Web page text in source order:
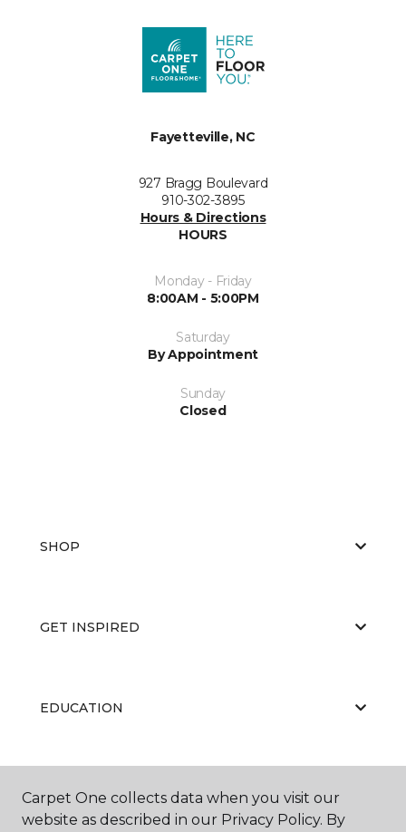
Fayetteville, NC
927 Bragg Boulevard
910-302-3895
Hours & Directions
HOURS
Monday - Friday
8:00AM - 5:00PM
Saturday
By Appointment
Sunday
Closed
SHOP
GET INSPIRED
EDUCATION
Carpet One collects data when you visit our
website as described in our Privacy Policy. By